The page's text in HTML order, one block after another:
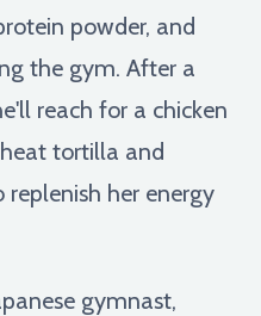
powder, and
the gym. After a
reach for a chicken
tortilla and
her energy
gymnast,